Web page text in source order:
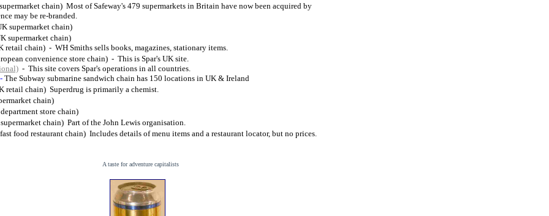
chain) Most of Safeway's 479 supermarkets in Britain have now been acquired by
may be re-branded.
supermarket chain)
supermarket chain)
retail chain) - WH Smiths sells books, magazines, stationary items.
convenience store chain) - This is Spar's UK site.
- This site covers Spar's operations in all countries.
- The Subway submarine sandwich chain has 150 locations in UK & Ireland
retail chain) Superdrug is primarily a chemist.
chain)
store chain)
chain) Part of the John Lewis organisation.
food restaurant chain) Includes details of menu items and a restaurant locator, but no prices.
A taste for adventure capitalists